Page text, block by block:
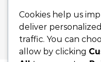
Graceful
Cookies help us
deliver
traffic. You can
allow by clicking